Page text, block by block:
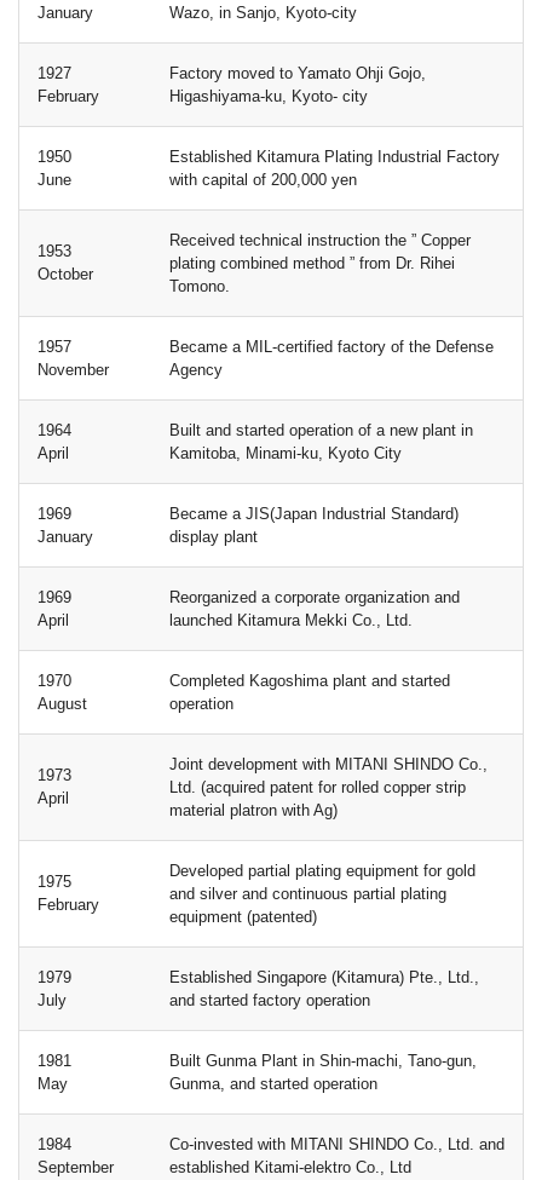
January Wazo, in Sanjo, Kyoto-city
1927
February
Factory moved to Yamato Ohji Gojo,
Higashiyama-ku, Kyoto- city
1950
June
Established Kitamura Plating Industrial Factory
with capital of 200,000 yen
1953
October
Received technical instruction the ” Copper
plating combined method ” from Dr. Rihei
Tomono.
1957
November
Became a MIL-certified factory of the Defense
Agency
1964
April
Built and started operation of a new plant in
Kamitoba, Minami-ku, Kyoto City
1969
January
Became a JIS(Japan Industrial Standard)
display plant
1969
April
Reorganized a corporate organization and
launched Kitamura Mekki Co., Ltd.
1970
August
Completed Kagoshima plant and started
operation
1973
April
Joint development with MITANI SHINDO Co.,
Ltd. (acquired patent for rolled copper strip
material platron with Ag)
1975
February
Developed partial plating equipment for gold
and silver and continuous partial plating
equipment (patented)
1979
July
Established Singapore (Kitamura) Pte., Ltd.,
and started factory operation
1981
May
Built Gunma Plant in Shin-machi, Tano-gun,
Gunma, and started operation
1984
September
Co-invested with MITANI SHINDO Co., Ltd. and
established Kitami-elektro Co., Ltd